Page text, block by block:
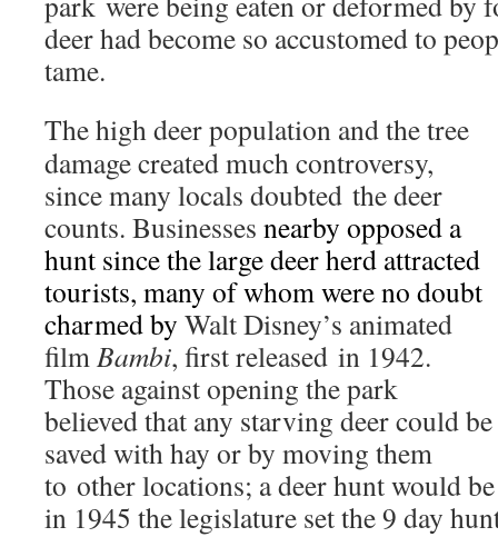
deer had become so accustomed to
tame.
The high deer population and the tree
damage created much controversy,
since many locals doubted the deer
counts. Businesses nearby opposed a
hunt since the large deer herd attracted
tourists, many of whom were no doubt
charmed by Walt Disney’s animated
filmBambi, first released in 1942.
Those against opening the park
believed that any starving deer could be
saved with hay or by moving them
to other locations; a deer hunt would
in 1945 the legislature set the 9 day